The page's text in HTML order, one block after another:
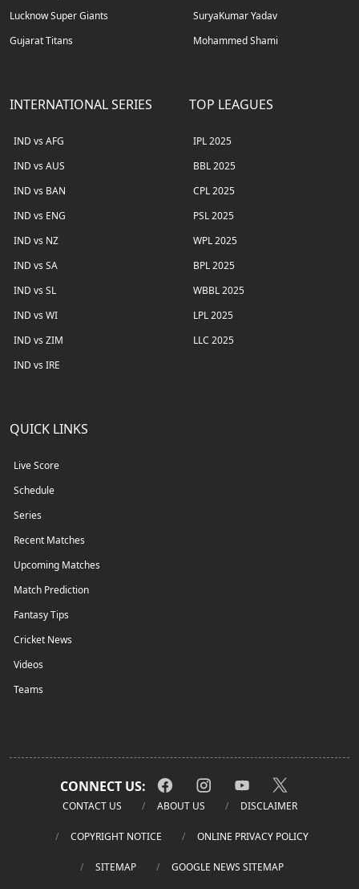
Lucknow Super Giants
Gujarat Titans
SuryaKumar Yadav
Mohammed Shami
INTERNATIONAL SERIES
IND vs AFG
IND vs AUS
IND vs BAN
IND vs ENG
IND vs NZ
IND vs SA
IND vs SL
IND vs WI
IND vs ZIM
IND vs IRE
TOP LEAGUES
IPL 2025
BBL 2025
CPL 2025
PSL 2025
WPL 2025
BPL 2025
WBBL 2025
LPL 2025
LLC 2025
QUICK LINKS
Live Score
Schedule
Series
Recent Matches
Upcoming Matches
Match Prediction
Fantasy Tips
Cricket News
Videos
Teams
CONNECT US:
CONTACT US ABOUT US DISCLAIMER
COPYRIGHT NOTICE ONLINE PRIVACY POLICY
SITEMAP GOOGLE NEWS SITEMAP